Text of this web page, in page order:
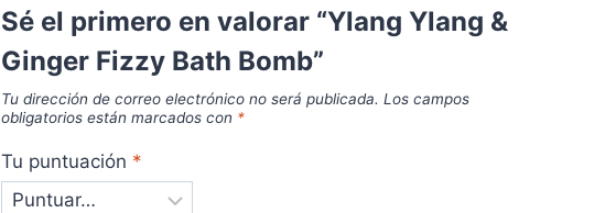
Sé el primero en valorar “Ylang Ylang &
Ginger Fizzy Bath Bomb”
Tu dirección de correo electrónico no será publicada. Los campos
obligatorios están marcados con *
Tu puntuación *